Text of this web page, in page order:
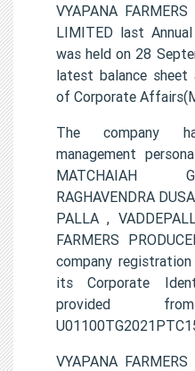
VYAPANA
LIMITED last
was held on 28
latest balance
of Corporate
The company
management
MATCHAIAH
RAGHAVENDRA
PALLA ,
FARMERS
company
its Corporate
provided
VYAPANA